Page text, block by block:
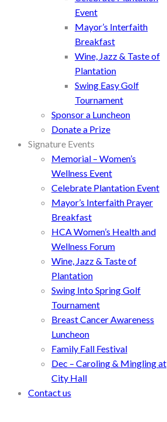
Event
Mayor’s Interfaith
Breakfast
Wine, Jazz & Taste of
Plantation
Swing Easy Golf
Tournament
Sponsor a Luncheon
Donate a Prize
Signature Events
Memorial – Women’s
Wellness Event
Celebrate Plantation Event
Mayor’s Interfaith Prayer
Breakfast
HCA Women’s Health and
Wellness Forum
Wine, Jazz & Taste of
Plantation
Swing Into Spring Golf
Tournament
Breast Cancer Awareness
Luncheon
Family Fall Festival
Dec – Caroling & Mingling at
City Hall
Contact us